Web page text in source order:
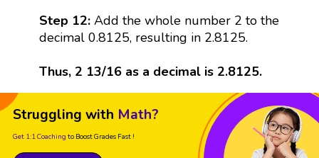
Step 12:Add the whole number 2 to the
decimal 0.8125, resulting in 2.8125.
Thus, 2 13/16 as a decimal is 2.8125.
Struggling with Math?
Get 1:1 Coaching to Boost Grades Fast !